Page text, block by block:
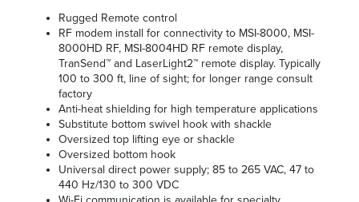
Rugged Remote control
RF modem install for connectivity to MSI-8000, MSI-
8000HD RF, MSI-8004HD RF remote display,
TranSend™ and LaserLight2™ remote display. Typically
100 to 300 ft, line of sight; for longer range consult
factory
Anti-heat shielding for high temperature applications
Substitute bottom swivel hook with shackle
Oversized top lifting eye or shackle
Oversized bottom hook
Universal direct power supply; 85 to 265 VAC, 47 to
440 Hz/130 to 300 VDC